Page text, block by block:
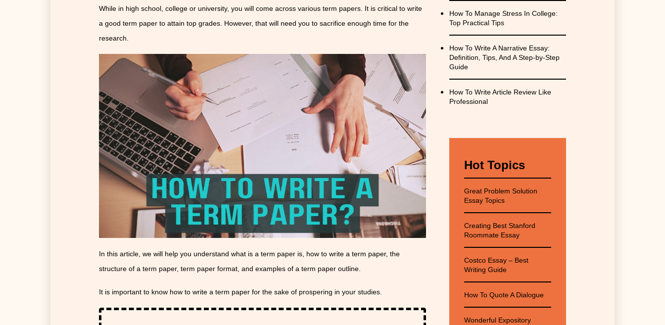
While in high school, college or university, you will come across various term papers. It is critical to write
a good term paper to attain top grades. However, that will need you to sacrifice enough time for the
research.
In this article, we will help you understand what is a term paper is, how to write a term paper, the
structure of a term paper, term paper format, and examples of a term paper outline.
It is important to know how to write a term paper for the sake of prospering in your studies.
How To Manage Stress In College:
Top Practical Tips
How To Write A Narrative Essay:
Definition, Tips, And A Step-by-Step
Guide
How To Write Article Review Like
Professional
Hot Topics
Great Problem Solution
Essay Topics
Creating Best Stanford
Roommate Essay
Costco Essay – Best
Writing Guide
How To Quote A Dialogue
Wonderful Expository